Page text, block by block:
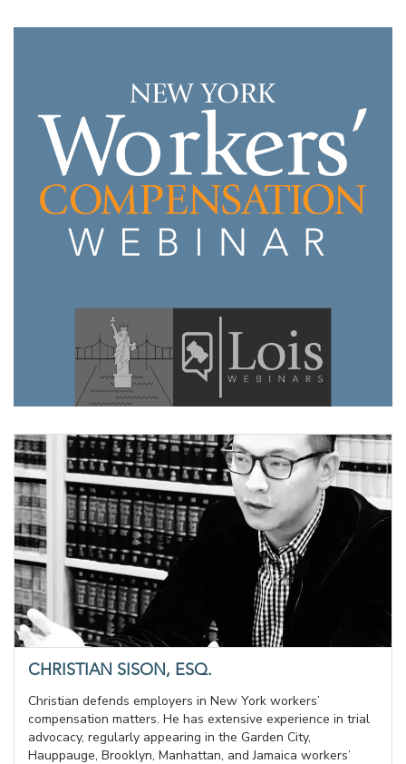
CHRISTIAN SISON, ESQ.
Christian defends employers in New York workers’
compensation matters. He has extensive experience in trial
advocacy, regularly appearing in the Garden City,
Hauppauge, Brooklyn, Manhattan, and Jamaica workers’